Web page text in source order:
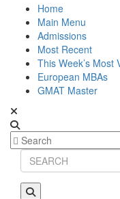
Home
Main Menu
Admissions
Most Recent
This Week’s Most
European MBAs
GMAT Master